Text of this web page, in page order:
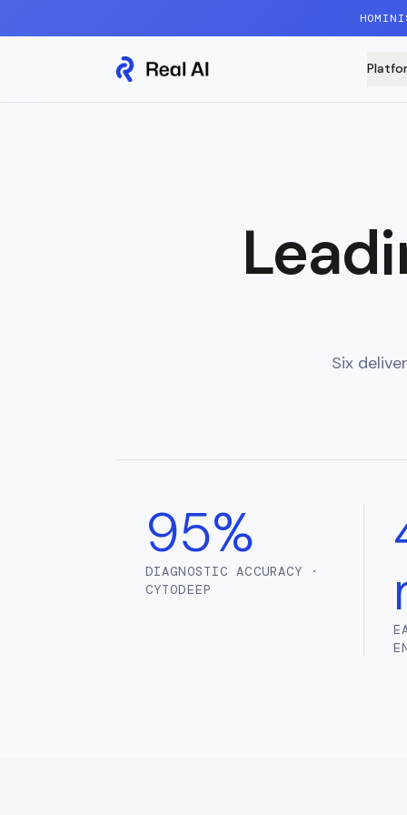
Six
95%
DIAGNOSTIC ACCURACY ·
CYTODEEP